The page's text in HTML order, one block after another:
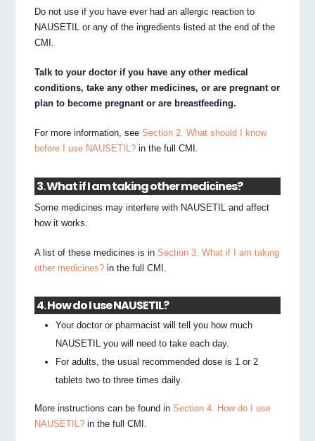
Do not use if you have ever had an allergic reaction to
NAUSETIL or any of the ingredients listed at the end of the
CMI.
Talk to your doctor if you have any other medical
conditions, take any other medicines, or are pregnant or
plan to become pregnant or are breastfeeding.
For more information, seeSection 2. What should I know
before I use NAUSETIL? in the full CMI.
3. What if I am taking other medicines?
Some medicines may interfere with NAUSETIL and affect
how it works.
A list of these medicines is inSection 3. What if I am taking
other medicines? in the full CMI.
4. How do I use NAUSETIL?
Your doctor or pharmacist will tell you how much
NAUSETIL you will need to take each day.
For adults, the usual recommended dose is 1 or 2
tablets two to three times daily.
More instructions can be found inSection 4. How do I use
NAUSETIL? in the full CMI.